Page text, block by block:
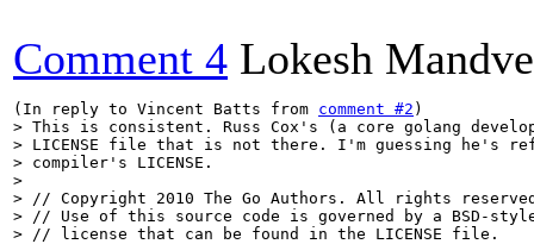
Comment 4 Lokesh
(In reply to Vincent Batts from comment #2
> This is consistent. Russ Cox's (a core golang
> LICENSE file that is not there. I'm guessing he's
> compiler's LICENSE.
>
> // Copyright 2010 The Go Authors. All rights
> // Use of this source code is governed by a BSD-
> // license that can be found in the LICENSE file.